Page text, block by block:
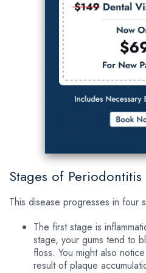
Stages of Periodontitis
This disease progresses in four
The first stage is
stage, your gums tend to
floss. You might also
result of plaque